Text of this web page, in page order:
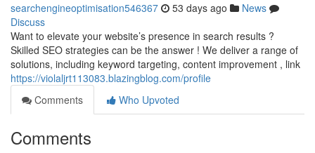
searchengineoptimisation546367 53 days ago
News
Discuss
Want to elevate your website’s presence in search results ?
Skilled SEO strategies can be the answer ! We deliver a range of
solutions, including keyword targeting, content improvement , link
https://violaljrt113083.blazingblog.com/profile
Comments
Who Upvoted
Comments